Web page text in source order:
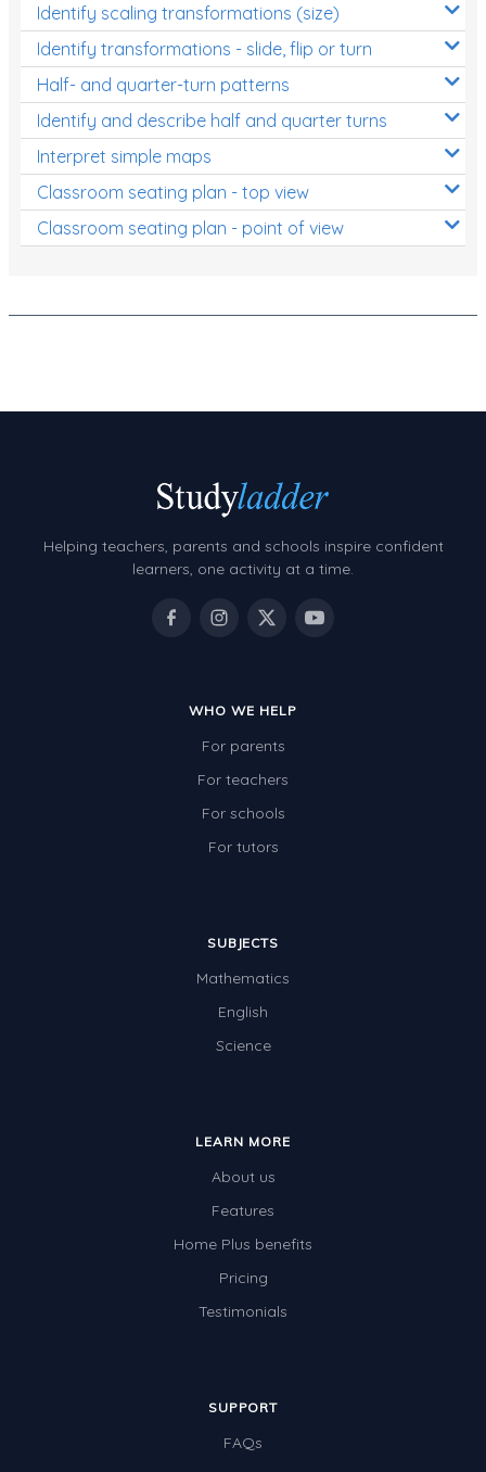
Decimals
Money and Financial Matters
Patterns and Algebra
Data, Graphs and Statistics
Chance and probability
Converting between units (time, length, mass,
volume)
Length
Two-dimensional shapes
Three-dimensional objects
Assessments - Upper primary
Assessments - Pre-primary
Times Tables (only interactives)
Class game - Number Guess
Identify scaling transformations (size)
Identify transformations - slide, flip or turn
Half- and quarter-turn patterns
Identify and describe half and quarter turns
Interpret simple maps
Classroom seating plan - top view
Classroom seating plan - point of view
Helping teachers, parents and schools inspire confident
learners, one activity at a time.
WHO WE HELP
For parents
For teachers
For schools
For tutors
SUBJECTS
Mathematics
English
Science
LEARN MORE
About us
Features
Home Plus benefits
Pricing
Testimonials
SUPPORT
FAQs